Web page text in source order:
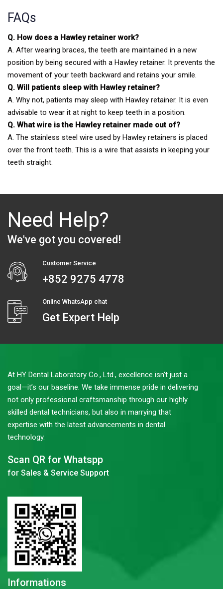
FAQs
Q. How does a Hawley retainer work?
A. After wearing braces, the teeth are maintained in a new
position by being secured with a Hawley retainer. It prevents the
movement of your teeth backward and retains your smile.
Q. Will patients sleep with Hawley retainer?
A. Why not, patients may sleep with Hawley retainer. It is even
advisable to wear it at night to keep teeth in a position.
Q. What wire is the Hawley retainer made out of?
A. The stainless steel wire used by Hawley retainers is placed
over the front teeth. This is a wire that assists in keeping your
teeth straight.
Need Help?
We've got you covered!
Customer Service
+852 9275 4778
Online WhatsApp chat
Get Expert Help
At HY Dental Laboratory Co., Ltd., excellence isn’t just a
goal—it’s our baseline. We take immense pride in delivering
not only professional craftsmanship through our highly
skilled dental technicians, but also in marrying that
expertise with the latest advancements in dental
technology.
Scan QR for Whatspp
for Sales & Service Support
Informations